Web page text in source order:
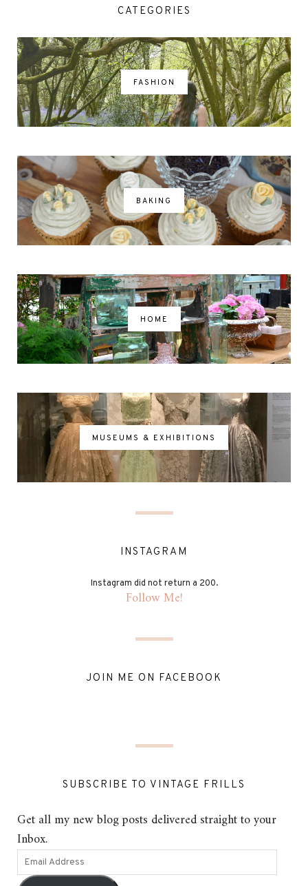
CATEGORIES
FASHION
BAKING
HOME
MUSEUMS & EXHIBITIONS
INSTAGRAM
Instagram did not return a 200.
Follow Me!
JOIN ME ON FACEBOOK
SUBSCRIBE TO VINTAGE FRILLS
Get all my new blog posts delivered straight to your
Inbox.